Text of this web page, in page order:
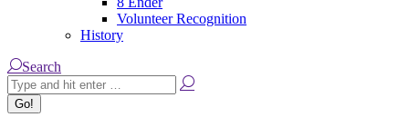
Volunteer Recognition
History
Search:
Search